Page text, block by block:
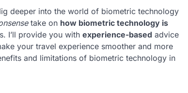
deeper into the world of biometric technology
take on how biometric technology is
I’ll provide you with experience-based advice
your travel experience smoother and more
and limitations of biometric technology in